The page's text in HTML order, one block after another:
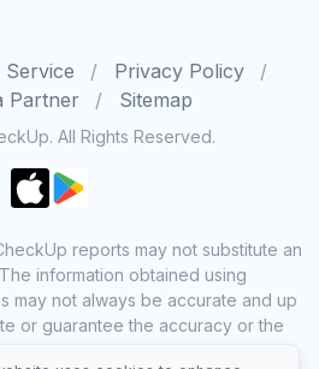
Privacy Policy
Partner
Sitemap
All Rights Reserved.
reports may not substitute an
information obtained using
may not always be accurate and up
or guarantee the accuracy or the
through our service. Data